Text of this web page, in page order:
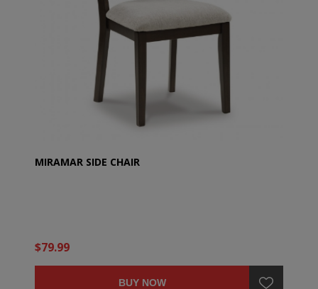
MIRAMAR SIDE CHAIR
$79.99
BUY NOW